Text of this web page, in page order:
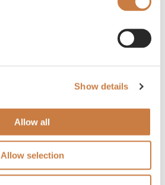
Show details
Allow all
Allow selection